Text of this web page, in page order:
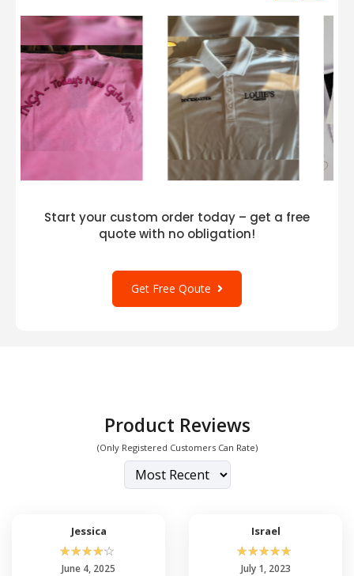
Start your custom order today – get a free
quote with no obligation!
Get Free Qoute
Product Reviews
(Only Registered Customers Can Rate)
Jessica
☆☆☆☆☆
June 4, 2025
Israel
☆☆☆☆☆
July 1, 2023